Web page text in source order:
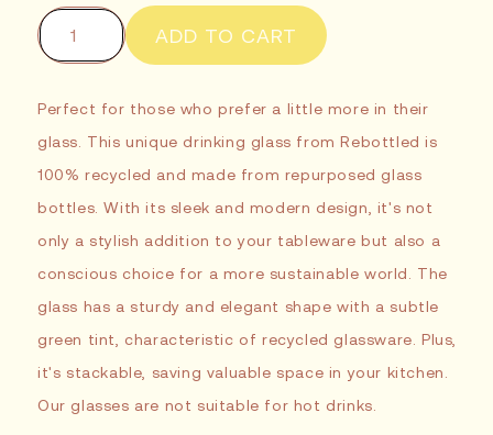
ADD TO CART
Perfect for those who prefer a little more in their
glass. This unique drinking glass from Rebottled is
100% recycled and made from repurposed glass
bottles. With its sleek and modern design, it's not
only a stylish addition to your tableware but also a
conscious choice for a more sustainable world. The
glass has a sturdy and elegant shape with a subtle
green tint, characteristic of recycled glassware. Plus,
it's stackable, saving valuable space in your kitchen.
Our glasses are not suitable for hot drinks.